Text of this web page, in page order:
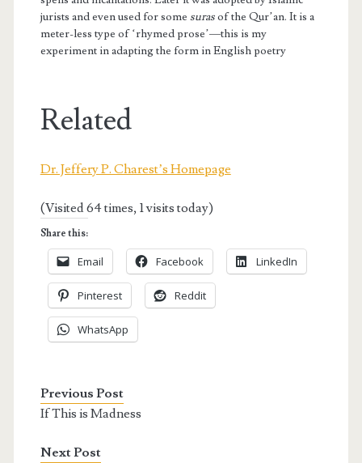
jurists and even used for some surasof the Qur’an. It is a
meter-less type of ‘rhymed prose’—this is my
experiment in adapting the form in English poetry
Related
Dr. Jeffery P. Charest’s Homepage
(Visited 64 times, 1 visits today)
Share this:
Email Facebook LinkedIn
Pinterest Reddit
WhatsApp
Previous Post
If This is Madness
Next Post